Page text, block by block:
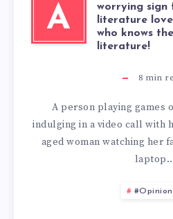
A
worrying sign
literature
who knows
literature!
8 min
A person playing games
indulging in a video call with
aged woman watching her